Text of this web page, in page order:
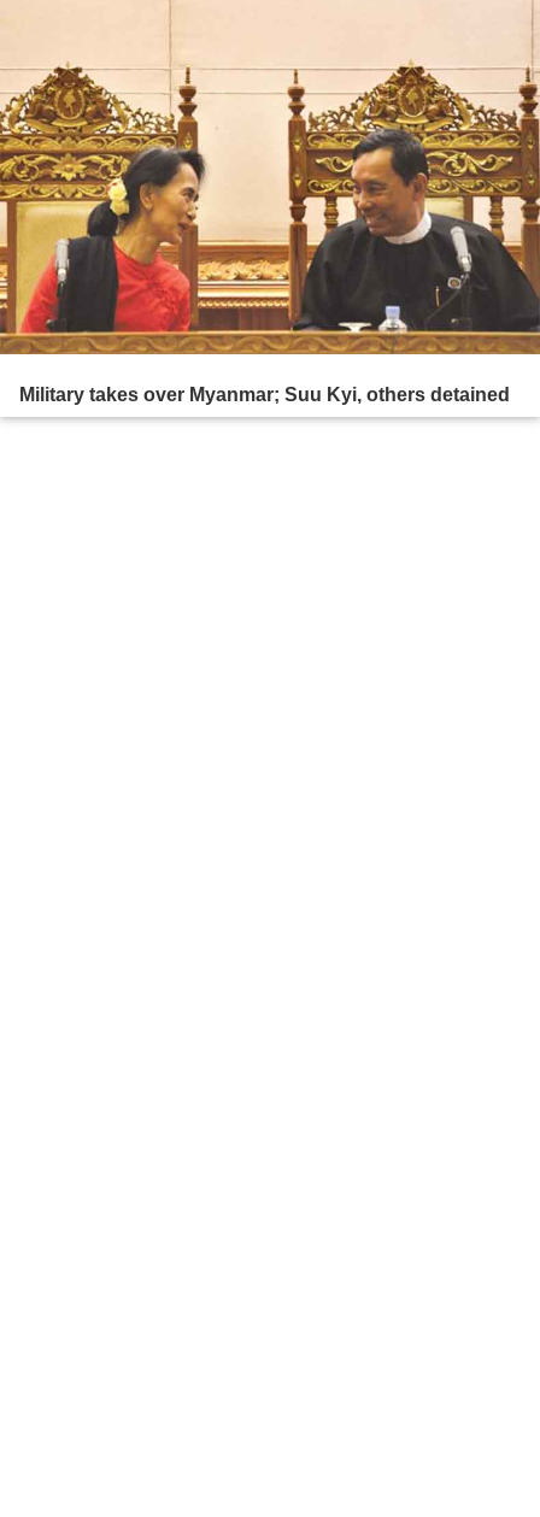
Military takes over Myanmar; Suu Kyi, others detained